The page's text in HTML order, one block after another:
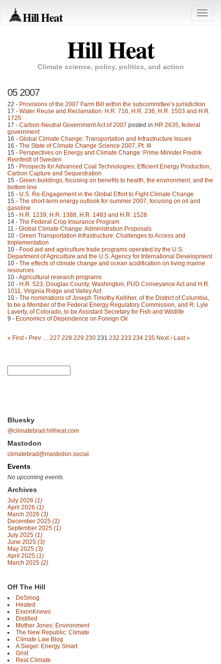
Hill Heat
Toggle
Hill Heat
Climate science, policy, politics, and action
05 2007
22 - Provisions of the 2007 Farm Bill within the subcommittee’s jurisdiction
17 - Water Reuse and Reclamation: H.R. 716, H.R. 236, H.R. 1503 and H.R.
1725
17 - Carbon-Neutral Government Act of 2007 posted in HR 2635, federal
government
16 - Global Climate Change: Transportation and Infrastructure Issues
16 - The State of Climate Change Science 2007, Pt. III
15 - Perspectives on Energy and Climate Change: Prime Minister Fredrik
Reinfeldt of Sweden
15 - Prospects for Advanced Coal Technologies: Efficient Energy Production,
Carbon Capture and Sequestration
15 - Green buildings, focusing on benefits to health, the environment, and the
bottom line
15 - U.S. Re-Engagement in the Global Effort to Fight Climate Change
15 - The short-term energy outlook for summer 2007, focusing on oil and
gasoline
15 - H.R. 1239, H.R. 1388, H.R. 1483 and H.R. 1528
14 - The Federal Crop Insurance Program
11 - Global Climate Change: Administration Proposals
10 - Green Transportation Infrastructure: Challenges to Access and
Implementation
10 - Food aid and agriculture trade programs operated by the U.S.
Department of Agriculture and the U.S. Agency for International Development
10 - The effects of climate change and ocean acidification on living marine
resources
10 -Agricultural research programs
10 - H.R. 523, Douglas County, Washington, PUD Conveyance Act and H.R.
1011, Virginia Ridge and Valley Act
10 - The nominations of Joseph Timothy Kelliher, of the District of Columbia,
to be a Member of the Federal Energy Regulatory Commission, and R. Lyle
Laverty, of Colorado, to be Assistant Secretary for Fish and Wildlife
9 - Economics of Dependence on Foreign Oil
« First ‹ Prev … 227 228 229 230 231 232 233 234 235 Next › Last »
Bluesky
@climatebrad.hillheat.com
Mastodon
climatebrad@mastodon.social
Events
No upcoming events.
Archives
July 2026 (1)
April 2026 (1)
March 2026 (3)
December 2025 (1)
September 2025 (1)
July 2025 (1)
June 2025 (3)
May 2025 (3)
April 2025 (1)
March 2025 (2)
Off The Hill
DeSmog
Heated
ExxonKnews
Distilled
Mother Jones: Environment
The New Republic: Climate
Climate Law Blog
A Siegel: Energy Smart
Grist
Real Climate